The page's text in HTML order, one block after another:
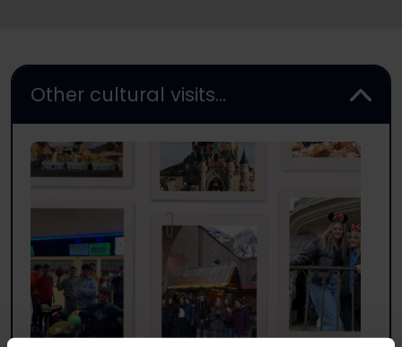
Other cultural visits...